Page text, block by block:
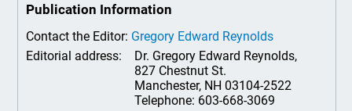
Publication Information
Contact the Editor: Gregory Edward Reynolds
Editorial address:
Dr. Gregory Edward Reynolds,
827 Chestnut St.
Manchester, NH 03104-2522
Telephone: 603-668-3069